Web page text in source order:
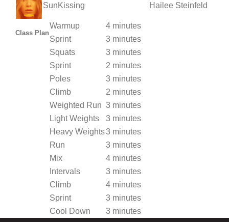
SunKissing Hailee Steinfeld
Class Plan
Warmup
4 minutes
Sprint
3 minutes
Squats
3 minutes
Sprint
2 minutes
Poles
3 minutes
Climb
2 minutes
Weighted Run 3 minutes
Light Weights
3 minutes
Heavy Weights3 minutes
Run
3 minutes
Mix
4 minutes
Intervals
3 minutes
Climb
4 minutes
Sprint
3 minutes
Cool Down
3 minutes